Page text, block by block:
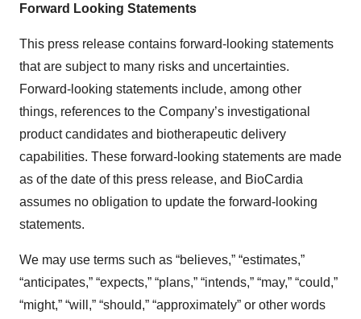
Forward Looking Statements
This press release contains forward-looking statements
that are subject to many risks and uncertainties.
Forward-looking statements include, among other
things, references to the Company’s investigational
product candidates and biotherapeutic delivery
capabilities. These forward-looking statements are made
as of the date of this press release, and BioCardia
assumes no obligation to update the forward-looking
statements.
We may use terms such as “believes,” “estimates,”
“anticipates,” “expects,” “plans,” “intends,” “may,” “could,”
“might,” “will,” “should,” “approximately” or other words